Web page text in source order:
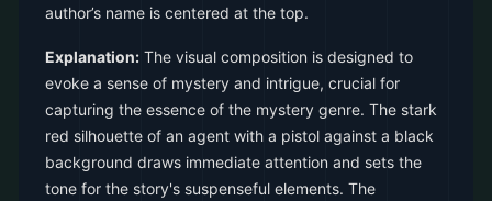
author’s name is centered at the top.
Explanation: The visual composition is designed to
evoke a sense of mystery and intrigue, crucial for
capturing the essence of the mystery genre. The stark
red silhouette of an agent with a pistol against a black
background draws immediate attention and sets the
tone for the story's suspenseful elements. The